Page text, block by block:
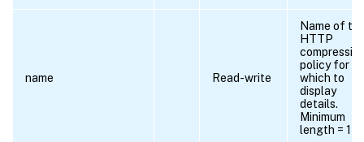
name Read-write
Name of
HTTP
policy for
which to
display
details.
Minimum
length = 1